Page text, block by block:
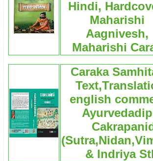
Hindi,
Maharishi
Aagnivesh,
Maharishi
Caraka
english
& Indriya